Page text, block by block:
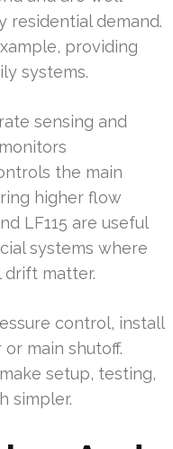
residential demand.
providing
systems.
sensing and
the main
higher flow
LF115 are useful
systems where
drift matter.
control, install
main shutoff.
setup, testing,
simpler.